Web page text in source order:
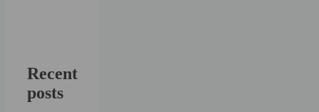
Recent
posts